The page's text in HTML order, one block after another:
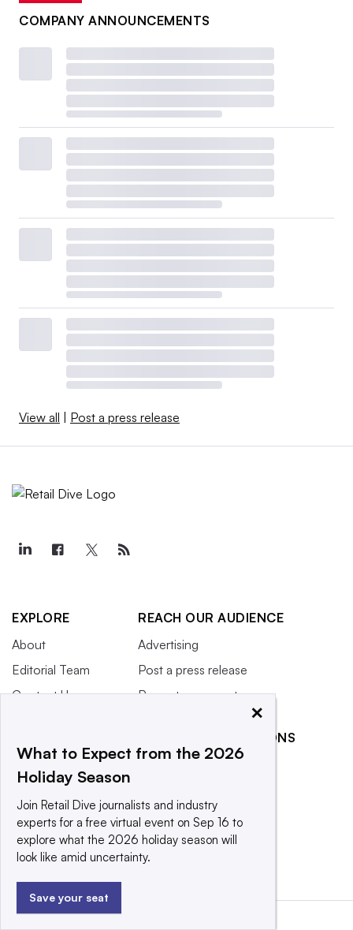
COMPANY ANNOUNCEMENTS
View all Post a press release
EXPLORE
About
Editorial Team
Contact Us
Purchase
Licensing Rights
Press Releases
What We’re
Reading
REACH OUR AUDIENCE
Advertising
Post a press release
Promote an event
RELATED PUBLICATIONS
Marketing Dive
Supply Chain Dive
×
What to Expect from the 2026
Holiday Season
Join Retail Dive journalists and industry
experts for a free virtual event on Sep 16 to
explore what the 2026 holiday season will
look like amid uncertainty.
Save your seat